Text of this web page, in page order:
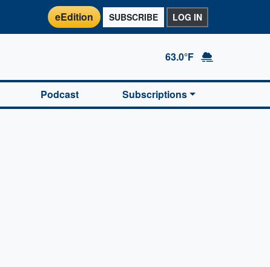
eEdition SUBSCRIBE LOG IN
63.0°F
Podcast Subscriptions